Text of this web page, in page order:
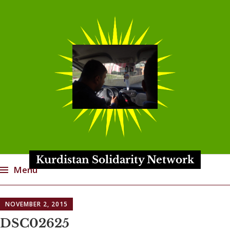
Kurdistan Solidarity Network
Menu
to
content
NOVEMBER 2, 2015
DSC02625